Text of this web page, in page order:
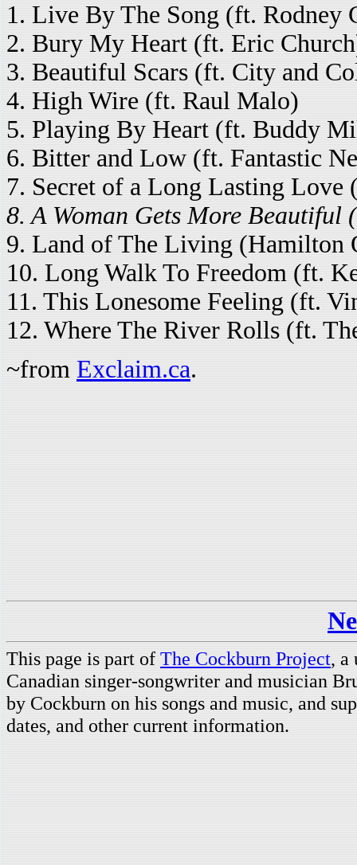
1. Live By The Song (ft. Rodney
2. Bury My Heart (ft. Eric
3. Beautiful Scars (ft. City and
4. High Wire (ft. Raul Malo)
5. Playing By Heart (ft. Buddy
6. Bitter and Low (ft. Fantastic
7. Secret of a Long Lasting
8. A Woman Gets More Beautiful
9. Land of The Living (Hamilton
10. Long Walk To Freedom (ft.
11. This Lonesome Feeling (ft.
12. Where The River Rolls (ft.
~from Exclaim.ca.
This page is part of The Cockburn Project, a
Canadian singer-songwriter and musician
by Cockburn on his songs and music, and
dates, and other current information.